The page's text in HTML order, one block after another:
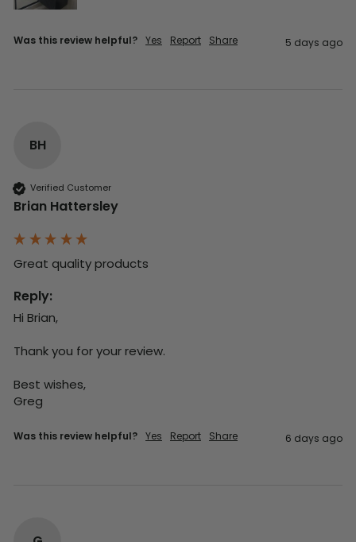
Was this review helpful? Yes Report Share 5 days ago
BH
Verified Customer
Brian Hattersley
Great quality products
Reply:
Hi Brian,
Thank you for your review.
Best wishes,
Greg
Was this review helpful? Yes Report Share 6 days ago